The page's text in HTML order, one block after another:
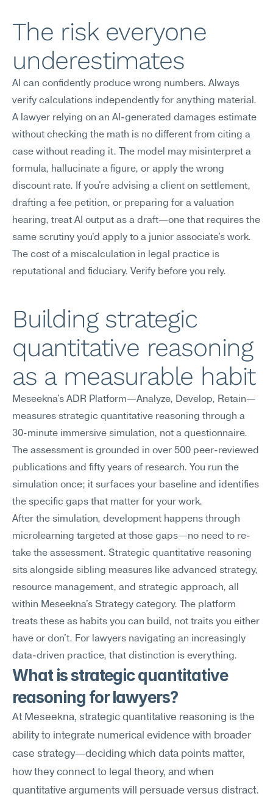
The risk everyone
underestimates
AI can confidently produce wrong numbers. Always
verify calculations independently for anything material.
A lawyer relying on an AI-generated damages estimate
without checking the math is no different from citing a
case without reading it. The model may misinterpret a
formula, hallucinate a figure, or apply the wrong
discount rate. If you're advising a client on settlement,
drafting a fee petition, or preparing for a valuation
hearing, treat AI output as a draft—one that requires the
same scrutiny you'd apply to a junior associate's work.
The cost of a miscalculation in legal practice is
reputational and fiduciary. Verify before you rely.
Building strategic
quantitative reasoning
as a measurable habit
Meseekna's ADR Platform—Analyze, Develop, Retain—
measures strategic quantitative reasoning through a
30-minute immersive simulation, not a questionnaire.
The assessment is grounded in over 500 peer-reviewed
publications and fifty years of research. You run the
simulation once; it surfaces your baseline and identifies
the specific gaps that matter for your work.
After the simulation, development happens through
microlearning targeted at those gaps—no need to re-
take the assessment. Strategic quantitative reasoning
sits alongside sibling measures like advanced strategy,
resource management, and strategic approach, all
within Meseekna's Strategy category. The platform
treats these as habits you can build, not traits you either
have or don't. For lawyers navigating an increasingly
data-driven practice, that distinction is everything.
What is strategic quantitative
reasoning for lawyers?
At Meseekna, strategic quantitative reasoning is the
ability to integrate numerical evidence with broader
case strategy—deciding which data points matter,
how they connect to legal theory, and when
quantitative arguments will persuade versus distract.